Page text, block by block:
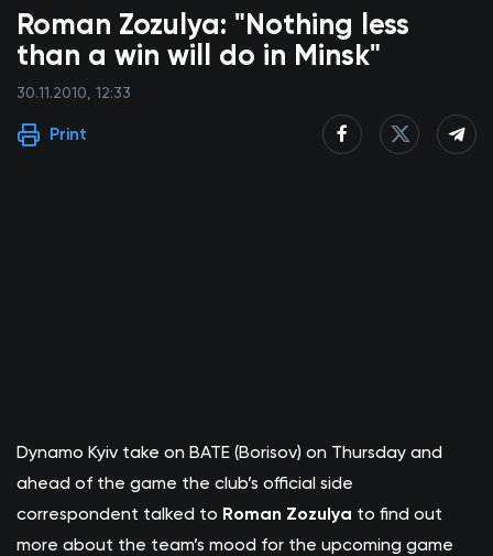
Roman Zozulya: "Nothing less
than a win will do in Minsk"
30.11.2010, 12:33
Print
Dynamo Kyiv take on BATE (Borisov) on Thursday and
ahead of the game the club’s official side
correspondent talked to Roman Zozulya to find out
more about the team’s mood for the upcoming game